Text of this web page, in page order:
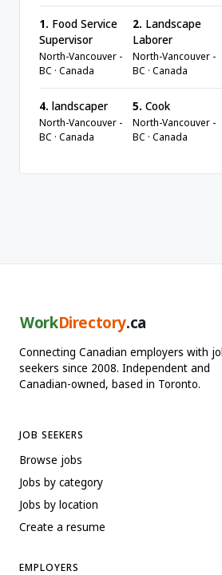
1. Food Service
Supervisor
North-Vancouver -
BC · Canada
2. Landscape
Laborer
North-Vancouver -
BC · Canada
4. landscaper
North-Vancouver -
BC · Canada
5. Cook
North-Vancouver -
BC · Canada
WorkDirectory.ca
Connecting Canadian employers with
seekers since 2008. Independent and
Canadian-owned, based in Toronto.
JOB SEEKERS
Browse jobs
Jobs by category
Jobs by location
Create a resume
EMPLOYERS